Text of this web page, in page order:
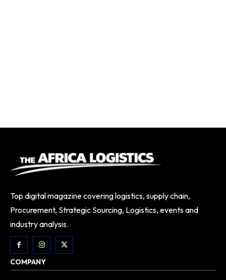
Top digital magazine covering logistics, supply chain,
Procurement, Strategic Sourcing, Logistics, events and
industry analysis.
COMPANY